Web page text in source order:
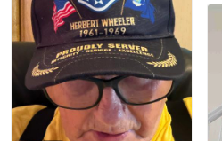
M. Wagner
Apr 22 5
ProudVet365 is a
Reply from Proudvet365
Read